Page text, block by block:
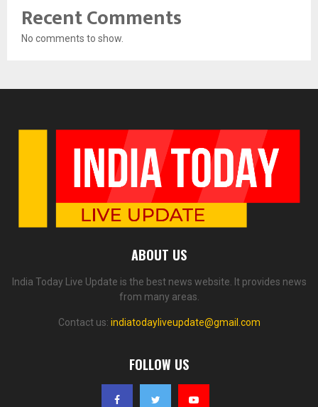
Recent Comments
No comments to show.
ABOUT US
India Today Live Update is the best news website. It provides news
from many areas.
Contact us: indiatodayliveupdate@gmail.com
FOLLOW US